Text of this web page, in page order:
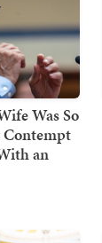
Was So
an